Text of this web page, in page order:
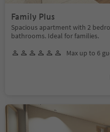
Family Plus
Spacious apartment with 2
bathrooms. Ideal for families.
Max up to 6